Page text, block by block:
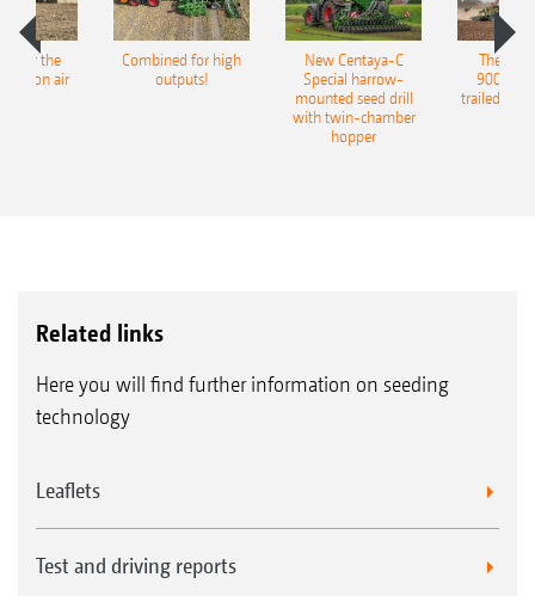
for the
air
Combined for high
outputs!
New Centaya-C
Special harrow-
mounted seed drill
with twin-chamber
hopper
The
9004-
trailed
Related links
Here you will find further information on seeding
technology
Leaflets
Test and driving reports